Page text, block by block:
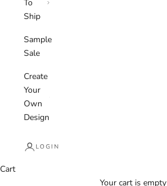
To
Ship
Sample
Sale
Create
Your
Own
Design
LOGIN
Cart
Your cart is empty